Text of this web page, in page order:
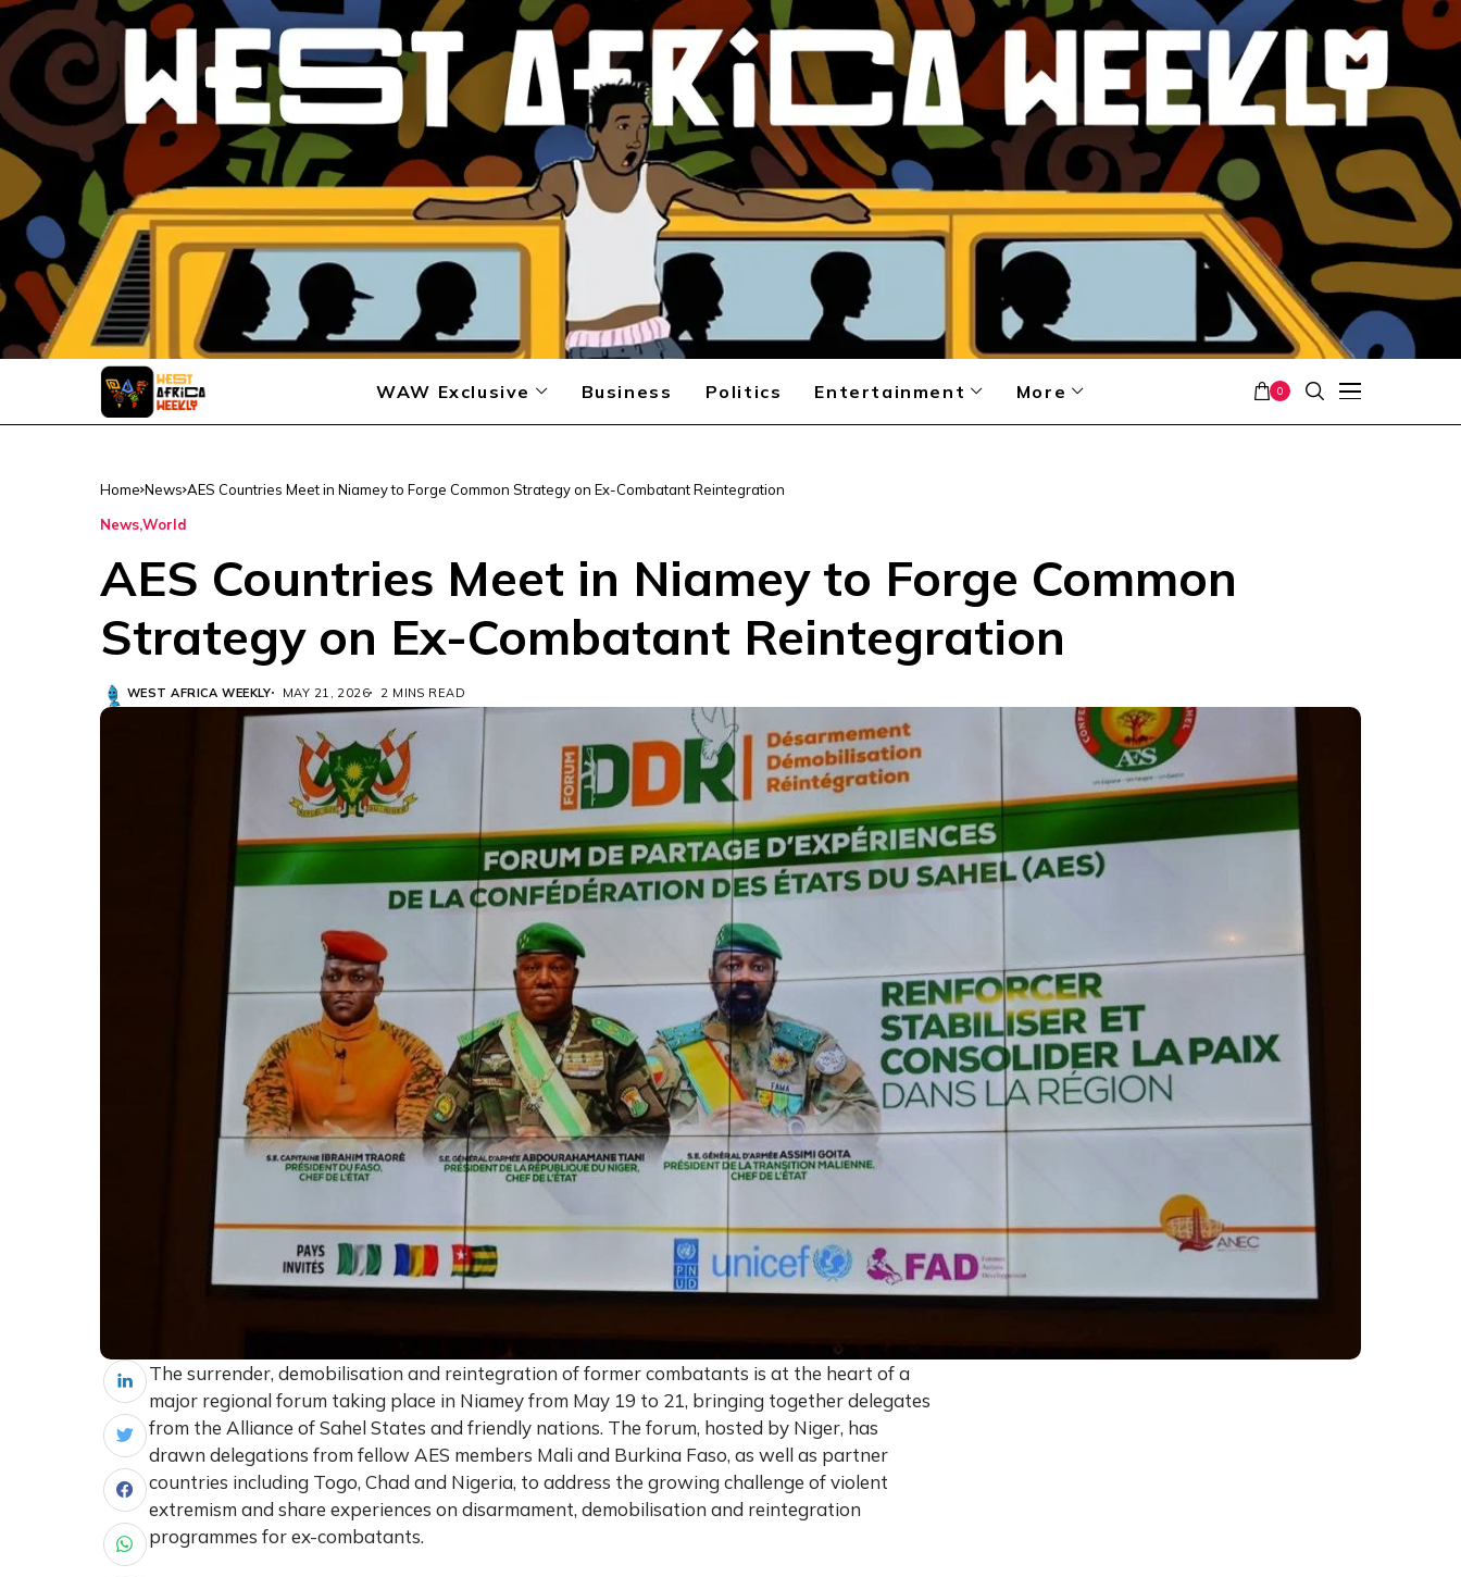
WAW Exclusive Business Politics Entertainment More 0
Home News AES Countries Meet in Niamey to Forge Common Strategy on Ex-Combatant Reintegration
NewsWorld
AES Countries Meet in Niamey to Forge Common
Strategy on Ex-Combatant Reintegration
WEST AFRICA WEEKLY MAY 21, 2026 2 MINS READ
The surrender, demobilisation and reintegration of former combatants is at the heart of a
major regional forum taking place in Niamey from May 19 to 21, bringing together delegates
from the Alliance of Sahel States and friendly nations. The forum, hosted by Niger, has
drawn delegations from fellow AES members Mali and Burkina Faso, as well as partner
countries including Togo, Chad and Nigeria, to address the growing challenge of violent
extremism and share experiences on disarmament, demobilisation and reintegration
programmes for ex-combatants.